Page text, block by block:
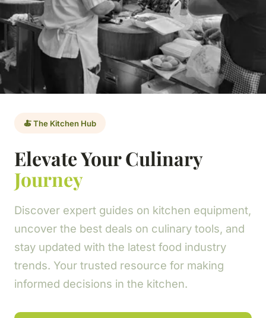
🍝 The Kitchen Hub
Elevate Your Culinary
Journey
Discover expert guides on kitchen equipment,
uncover the best deals on culinary tools, and
stay updated with the latest food industry
trends. Your trusted resource for making
informed decisions in the kitchen.